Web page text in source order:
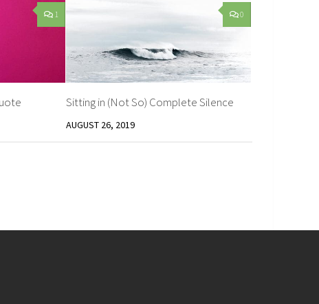
1 0
Sitting in (Not So) Complete Silence
AUGUST 26, 2019